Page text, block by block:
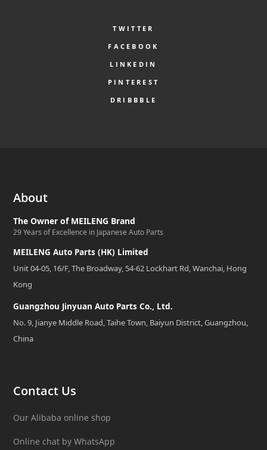
TWITTER
FACEBOOK
LINKEDIN
PINTEREST
DRIBBBLE
About
The Owner of MEILENG Brand
29 Years of Excellence in Japanese Auto Parts
MEILENG Auto Parts (HK) Limited
Unit 04-05, 16/F, The Broadway, 54-62 Lockhart Rd, Wanchai, Hong
Kong
Guangzhou Jinyuan Auto Parts Co., Ltd.
No. 9, Jianye Middle Road, Taihe Town, Baiyun District, Guangzhou,
China
Contact Us
Our Alibaba online shop
Online chat by WhatsApp